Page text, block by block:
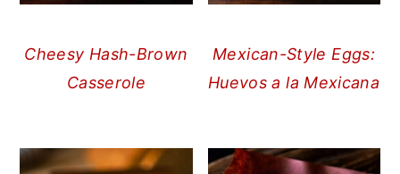
Cheesy Hash-Brown
Casserole
Mexican-Style Eggs:
Huevos a la Mexicana